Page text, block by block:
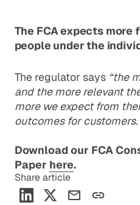
The FCA expects more
people under the
The regulator says “the
and the more relevant
more we expect from
outcomes for
Download our FCA
Paper here.
Share article